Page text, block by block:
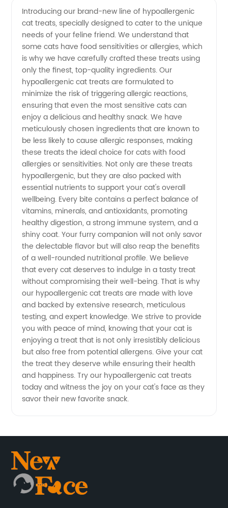
Treats:
Top-
Quality,
Wholesale
Manufacturer
in China
Introducing our brand-new line of hypoallergenic
cat treats, specially designed to cater to the unique
needs of your feline friend. We understand that
some cats have food sensitivities or allergies, which
is why we have carefully crafted these treats using
only the finest, top-quality ingredients. Our
hypoallergenic cat treats are formulated to
minimize the risk of triggering allergic reactions,
ensuring that even the most sensitive cats can
enjoy a delicious and healthy snack. We have
meticulously chosen ingredients that are known to
be less likely to cause allergic responses, making
these treats the ideal choice for cats with food
allergies or sensitivities. Not only are these treats
hypoallergenic, but they are also packed with
essential nutrients to support your cat's overall
wellbeing. Every bite contains a perfect balance of
vitamins, minerals, and antioxidants, promoting
healthy digestion, a strong immune system, and a
shiny coat. Your furry companion will not only savor
the delectable flavor but will also reap the benefits
of a well-rounded nutritional profile. We believe
that every cat deserves to indulge in a tasty treat
without compromising their well-being. That is why
our hypoallergenic cat treats are made with love
and backed by extensive research, meticulous
testing, and expert knowledge. We strive to provide
you with peace of mind, knowing that your cat is
enjoying a treat that is not only irresistibly delicious
but also free from potential allergens. Give your cat
the treat they deserve while ensuring their health
and happiness. Try our hypoallergenic cat treats
today and witness the joy on your cat's face as they
savor their new favorite snack.